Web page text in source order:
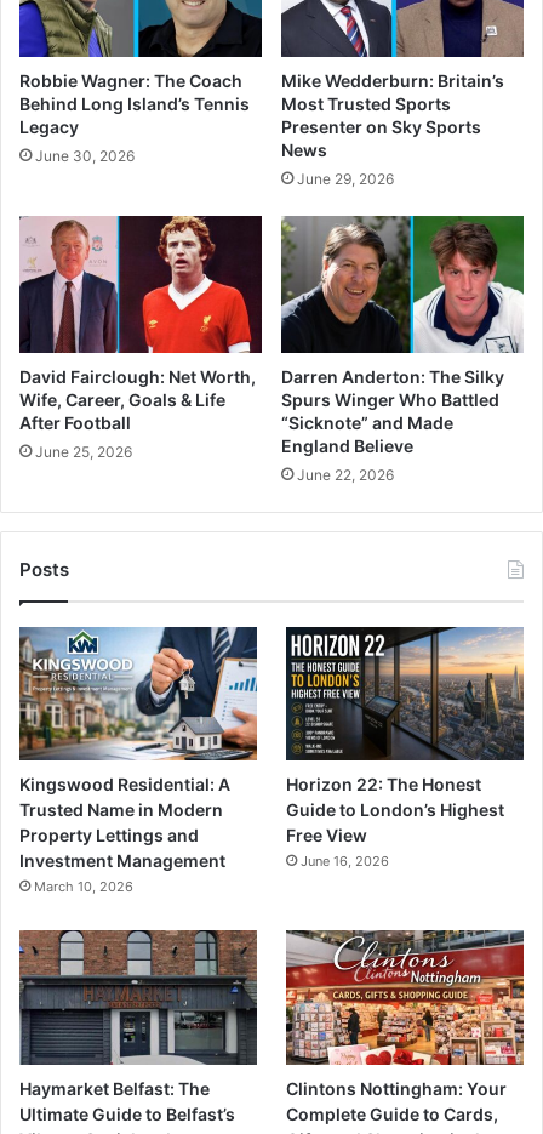
Robbie Wagner: The Coach
Behind Long Island’s Tennis
Legacy
June 30, 2026
Mike Wedderburn: Britain’s
Most Trusted Sports
Presenter on Sky Sports
News
June 29, 2026
David Fairclough: Net Worth,
Wife, Career, Goals & Life
After Football
June 25, 2026
Darren Anderton: The Silky
Spurs Winger Who Battled
“Sicknote” and Made
England Believe
June 22, 2026
Posts
Kingswood Residential: A
Trusted Name in Modern
Property Lettings and
Investment Management
March 10, 2026
Horizon 22: The Honest
Guide to London’s Highest
Free View
June 16, 2026
Haymarket Belfast: The
Ultimate Guide to Belfast’s
Clintons Nottingham: Your
Complete Guide to Cards,